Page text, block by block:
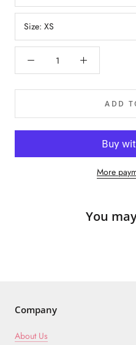
Size: XS
ADD
More
You
Company
About Us